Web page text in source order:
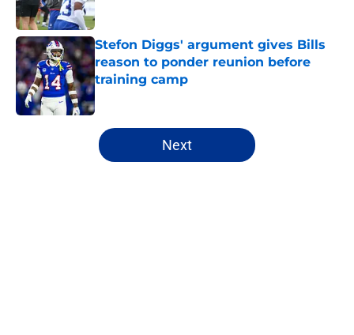
Stefon Diggs' argument gives Bills
reason to ponder reunion before
training camp
Published by on Invalid Date
5 related articles loaded
Next